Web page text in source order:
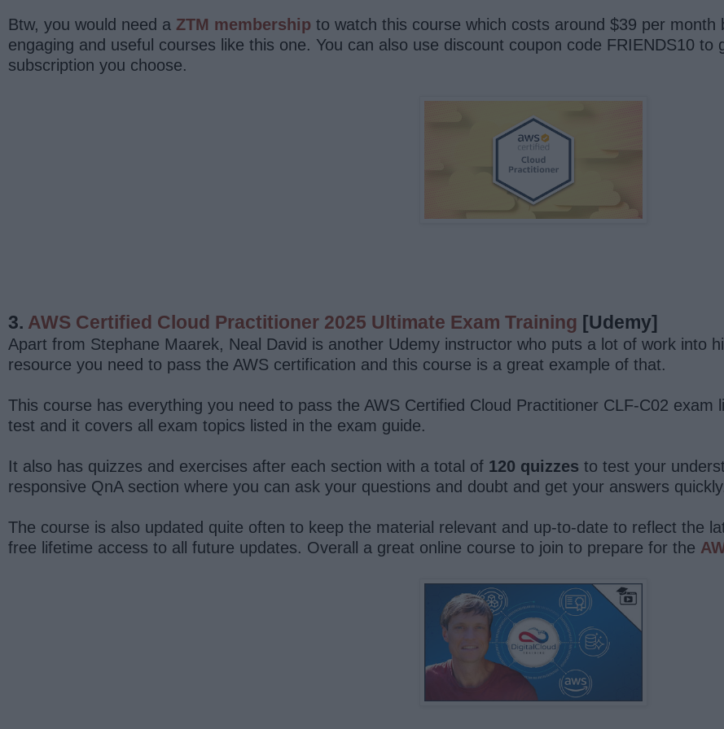
Btw, you would need a ZTM membership to watch this course which costs around $39 per
engaging and useful courses like this one. You can also use discount coupon code FRIENDS10
subscription you choose.
3. AWS Certified Cloud Practitioner 2025 Ultimate Exam Training [Udemy]
Apart from Stephane Maarek, Neal David is another Udemy instructor who puts a lot of work into
resource you need to pass the AWS certification and this course is a great example of that.
This course has everything you need to pass the AWS Certified Cloud Practitioner CLF-C02 exam
test and it covers all exam topics listed in the exam guide.
It also has quizzes and exercises after each section with a total of 120 quizzes to test your
responsive QnA section where you can ask your questions and doubt and get your answers
The course is also updated quite often to keep the material relevant and up-to-date to reflect the
free lifetime access to all future updates. Overall a great online course to join to prepare for the